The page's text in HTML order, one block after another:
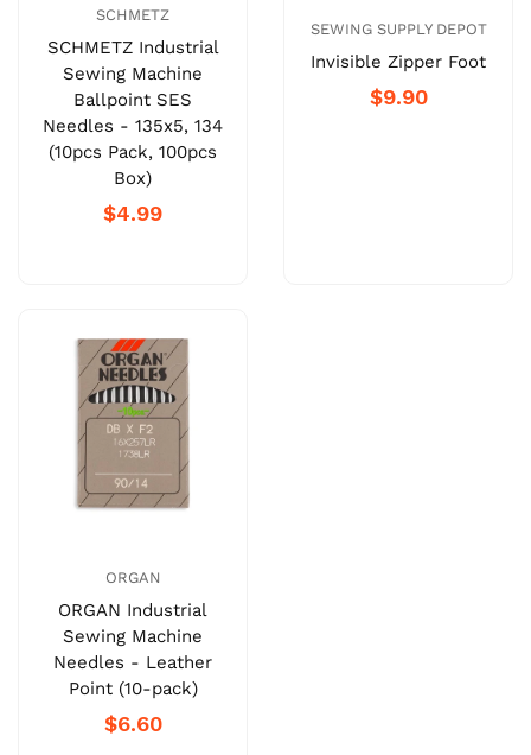
SCHMETZ
SCHMETZ Industrial
Sewing Machine
Ballpoint SES
Needles - 135x5, 134
(10pcs Pack, 100pcs
Box)
$4.99
SEWING SUPPLY DEPOT
Invisible Zipper Foot
$9.90
ORGAN
ORGAN Industrial
Sewing Machine
Needles - Leather
Point (10-pack)
$6.60